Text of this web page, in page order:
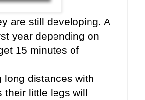
are still developing. A
year depending on
15 minutes of
distances with
their little legs will